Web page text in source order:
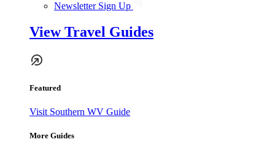
Newsletter Sign Up
View Travel Guides
Featured
Visit Southern WV Guide
More Guides